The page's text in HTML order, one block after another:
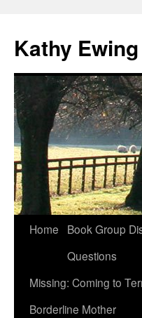
Kathy Ewing
Skip
content
Home
Book Group
Questions
Missing: Coming to
Borderline Mother